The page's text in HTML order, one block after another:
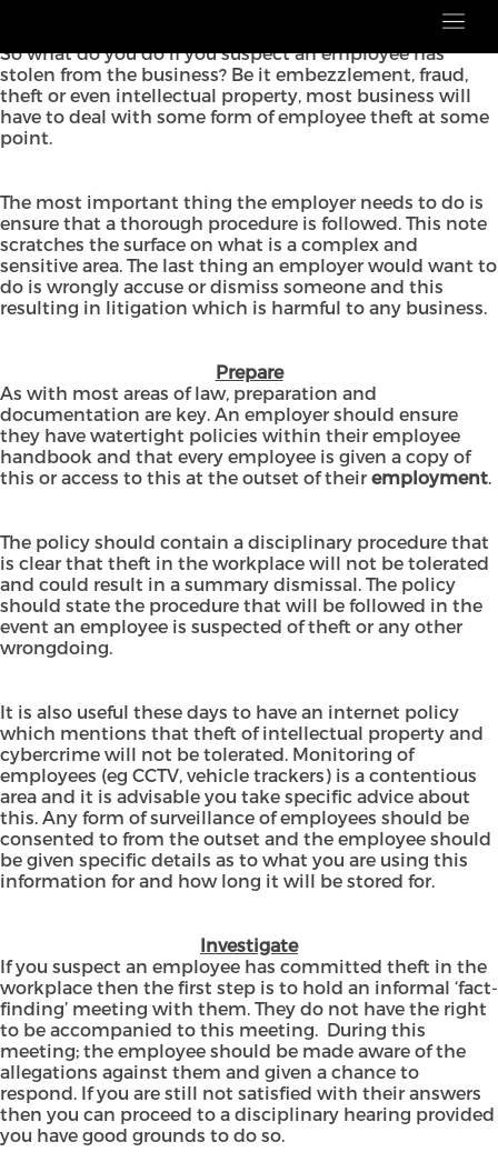
workplace is an issue that all employers want to avoid.
So what do you do if you suspect an employee has
stolen from the business? Be it embezzlement, fraud,
theft or even intellectual property, most business will
have to deal with some form of employee theft at some
point.
The most important thing the employer needs to do is
ensure that a thorough procedure is followed. This note
scratches the surface on what is a complex and
sensitive area. The last thing an employer would want to
do is wrongly accuse or dismiss someone and this
resulting in litigation which is harmful to any business.
Prepare
As with most areas of law, preparation and
documentation are key. An employer should ensure
they have watertight policies within their employee
handbook and that every employee is given a copy of
this or access to this at the outset of theiremployment.
The policy should contain a disciplinary procedure that
is clear that theft in the workplace will not be tolerated
and could result in a summary dismissal. The policy
should state the procedure that will be followed in the
event an employee is suspected of theft or any other
wrongdoing.
It is also useful these days to have an internet policy
which mentions that theft of intellectual property and
cybercrime will not be tolerated. Monitoring of
employees (eg CCTV, vehicle trackers) is a contentious
area and it is advisable you take specific advice about
this. Any form of surveillance of employees should be
consented to from the outset and the employee should
be given specific details as to what you are using this
information for and how long it will be stored for.
Investigate
If you suspect an employee has committed theft in the
workplace then the first step is to hold an informal ‘fact-
finding’ meeting with them. They do not have the right
to be accompanied to this meeting. During this
meeting; the employee should be made aware of the
allegations against them and given a chance to
respond. If you are still not satisfied with their answers
then you can proceed to a disciplinary hearing provided
you have good grounds to do so.